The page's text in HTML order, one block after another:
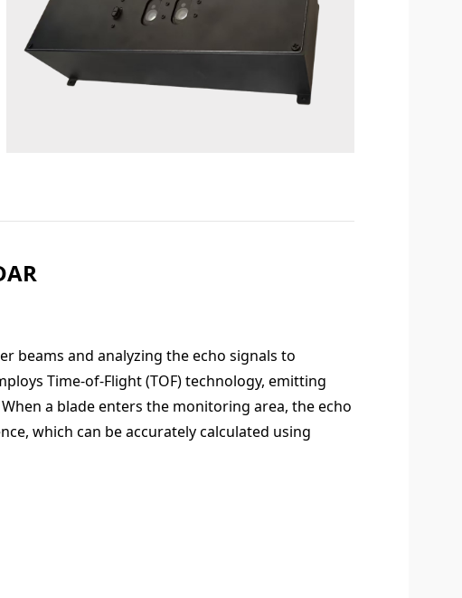
beams and analyzing the echo signals to
Time-of-Flight (TOF) technology, emitting
a blade enters the monitoring area, the echo
which can be accurately calculated using